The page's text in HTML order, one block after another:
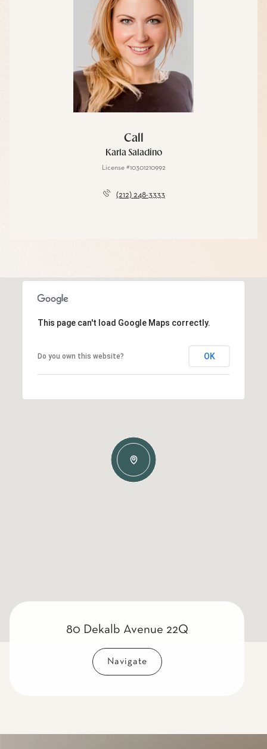
Call
Karla Saladino
License #10301210992
(212) 248-3333
This page can't load Google Maps correctly.
Do you own this website? OK
80 Dekalb Avenue 22Q
Navigate